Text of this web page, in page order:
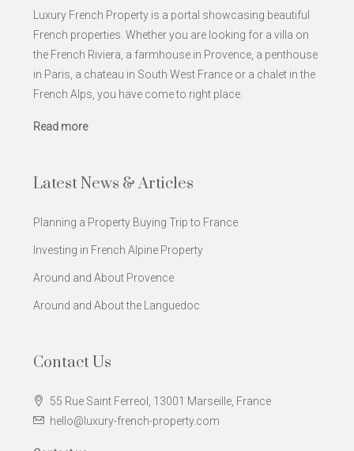
Luxury French Property is a portal showcasing beautiful
French properties. Whether you are looking for a villa on
the French Riviera, a farmhouse in Provence, a penthouse
in Paris, a chateau in South West France or a chalet in the
French Alps, you have come to right place.
Read more
Latest News & Articles
Planning a Property Buying Trip to France
Investing in French Alpine Property
Around and About Provence
Around and About the Languedoc
Contact Us
55 Rue Saint Ferreol, 13001 Marseille, France
hello@luxury-french-property.com